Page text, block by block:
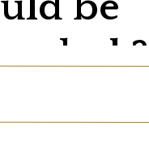
dark?
to